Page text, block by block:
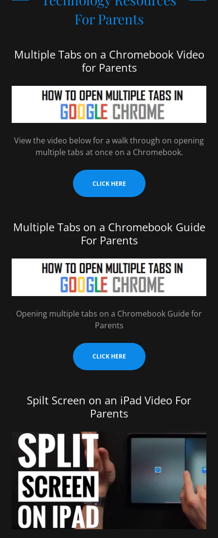
For Parents
Multiple Tabs on a Chromebook Video
for Parents
View the video below for a walk through on opening
multiple tabs at once on a Chromebook.
CLICK HERE
Multiple Tabs on a Chromebook Guide
For Parents
Opening multiple tabs on a Chromebook Guide for
Parents
CLICK HERE
Spilt Screen on an iPad Video For
Parents